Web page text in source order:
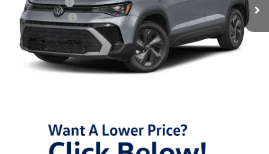
Dealer Discount
$1,956
Customer Bonus
-$1,500
Documentation Fee:
+$797
Sale Price: